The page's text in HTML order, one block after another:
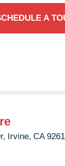
A
Irvine, CA